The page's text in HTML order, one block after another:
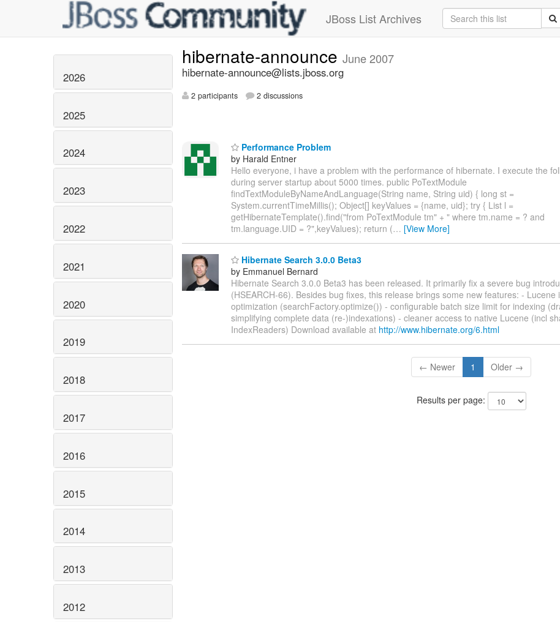
JBoss List Archives
2026
2025
2024
2023
2022
2021
2020
2019
2018
2017
2016
2015
2014
2013
2012
hibernate-announce June 2007
hibernate-announce@lists.jboss.org
2 participants 2 discussions
Performance Problem
by Harald Entner
Hello everyone, i have a problem with the performance of hibernate. I execute the
during server startup about 5000 times. public PoTextModule
findTextModuleByNameAndLanguage(String name, String uid) { long st =
System.currentTimeMillis(); Object[] keyValues = {name, uid}; try { List l =
getHibernateTemplate().find("from PoTextModule tm" + " where tm.name = ? and
tm.language.UID = ?",keyValues); return (… [View More]
Hibernate Search 3.0.0 Beta3
by Emmanuel Bernard
Hibernate Search 3.0.0 Beta3 has been released. It primarily fix a severe bug
(HSEARCH-66). Besides bug fixes, this release brings some new features: - Lucene
optimization (searchFactory.optimize()) - configurable batch size limit for indexing
simplifying complete data (re-)indexations) - cleaner access to native Lucene (incl
IndexReaders) Download available at http://www.hibernate.org/6.html
← Newer 1 Older →
Results per page: